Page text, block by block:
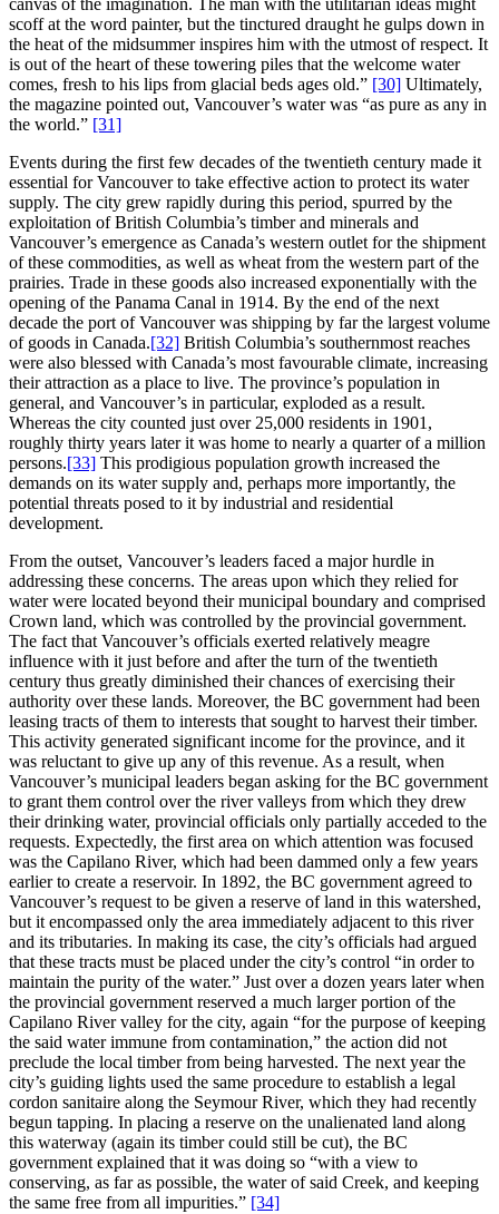
canvas of the imagination. The man with the utilitarian ideas might
scoff at the word painter, but the tinctured draught he gulps down in
the heat of the midsummer inspires him with the utmost of respect. It
is out of the heart of these towering piles that the welcome water
comes, fresh to his lips from glacial beds ages old.” [30] Ultimately,
the magazine pointed out, Vancouver’s water was “as pure as any in
the world.” [31]
Events during the first few decades of the twentieth century made it
essential for Vancouver to take effective action to protect its water
supply. The city grew rapidly during this period, spurred by the
exploitation of British Columbia’s timber and minerals and
Vancouver’s emergence as Canada’s western outlet for the shipment
of these commodities, as well as wheat from the western part of the
prairies. Trade in these goods also increased exponentially with the
opening of the Panama Canal in 1914. By the end of the next
decade the port of Vancouver was shipping by far the largest volume
of goods in Canada.[32] British Columbia’s southernmost reaches
were also blessed with Canada’s most favourable climate, increasing
their attraction as a place to live. The province’s population in
general, and Vancouver’s in particular, exploded as a result.
Whereas the city counted just over 25,000 residents in 1901,
roughly thirty years later it was home to nearly a quarter of a million
persons.[33] This prodigious population growth increased the
demands on its water supply and, perhaps more importantly, the
potential threats posed to it by industrial and residential
development.
From the outset, Vancouver’s leaders faced a major hurdle in
addressing these concerns. The areas upon which they relied for
water were located beyond their municipal boundary and comprised
Crown land, which was controlled by the provincial government.
The fact that Vancouver’s officials exerted relatively meagre
influence with it just before and after the turn of the twentieth
century thus greatly diminished their chances of exercising their
authority over these lands. Moreover, the BC government had been
leasing tracts of them to interests that sought to harvest their timber.
This activity generated significant income for the province, and it
was reluctant to give up any of this revenue. As a result, when
Vancouver’s municipal leaders began asking for the BC government
to grant them control over the river valleys from which they drew
their drinking water, provincial officials only partially acceded to the
requests. Expectedly, the first area on which attention was focused
was the Capilano River, which had been dammed only a few years
earlier to create a reservoir. In 1892, the BC government agreed to
Vancouver’s request to be given a reserve of land in this watershed,
but it encompassed only the area immediately adjacent to this river
and its tributaries. In making its case, the city’s officials had argued
that these tracts must be placed under the city’s control “in order to
maintain the purity of the water.” Just over a dozen years later when
the provincial government reserved a much larger portion of the
Capilano River valley for the city, again “for the purpose of keeping
the said water immune from contamination,” the action did not
preclude the local timber from being harvested. The next year the
city’s guiding lights used the same procedure to establish a legal
cordon sanitaire along the Seymour River, which they had recently
begun tapping. In placing a reserve on the unalienated land along
this waterway (again its timber could still be cut), the BC
government explained that it was doing so “with a view to
conserving, as far as possible, the water of said Creek, and keeping
the same free from all impurities.” [34]